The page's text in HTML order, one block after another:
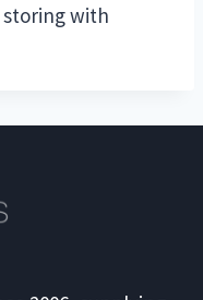
with